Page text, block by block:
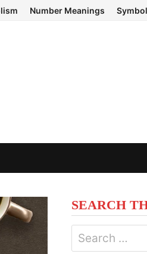
Number Meanings
SEARCH
Search
for: